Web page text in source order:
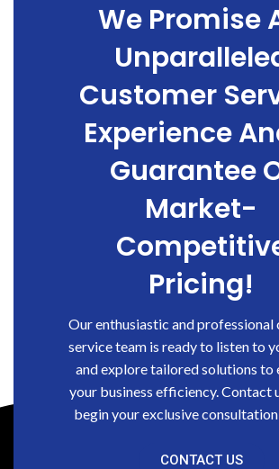
We Promise
Customer
Experience
Guarantee
Market-
Pricing!
Our enthusiastic and professional
service team is ready to listen to
and explore tailored solutions to
your business efficiency. Contact
begin your exclusive
CONTACT US